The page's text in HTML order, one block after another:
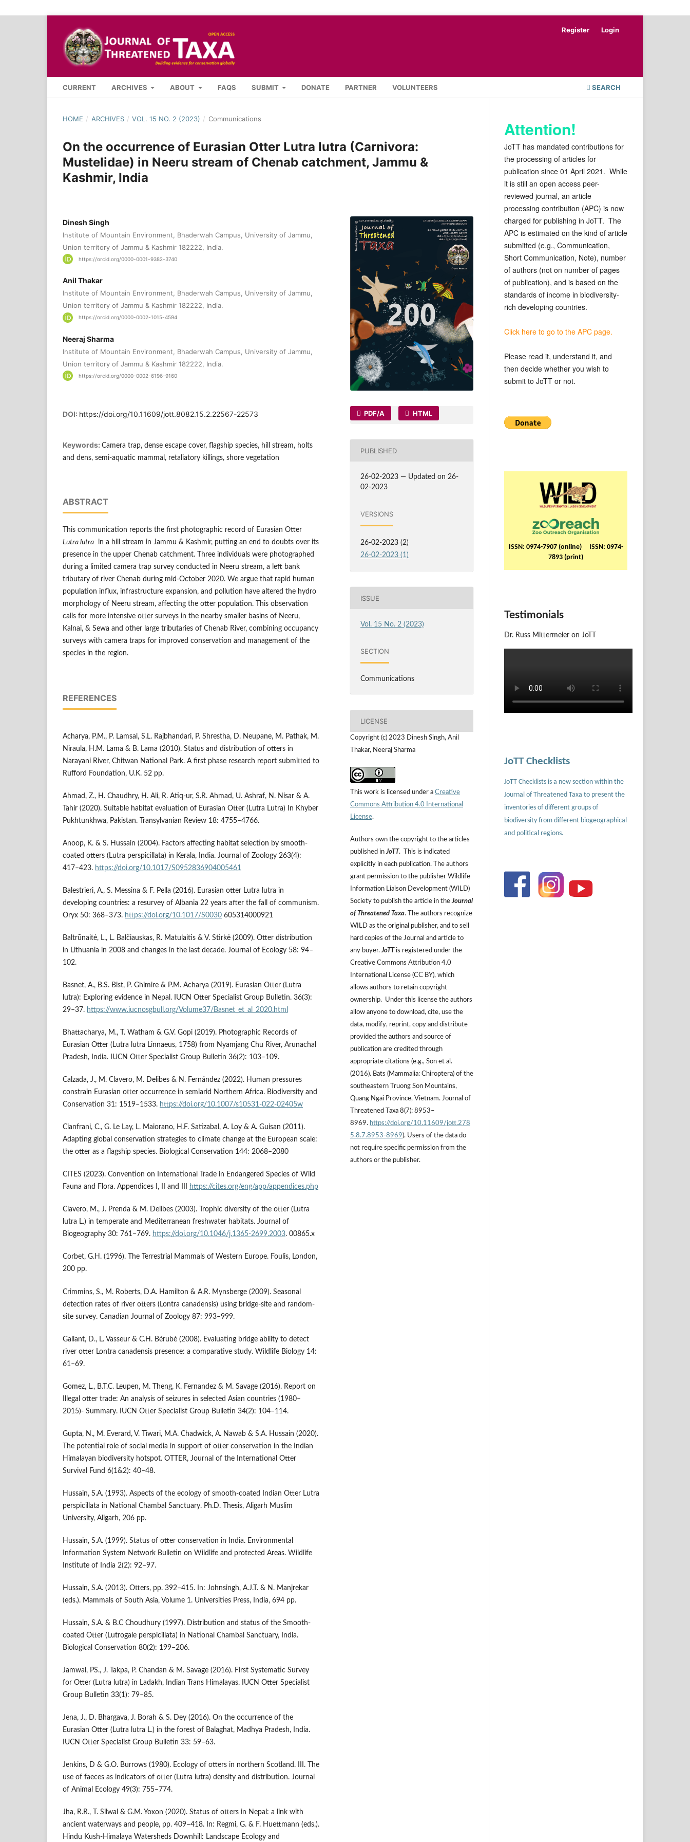
CURRENT ARCHIVES ABOUT FAQS SUBMIT DONATE PARTNER VOLUNTEERS SEARCH
Register Login
HOME / ARCHIVES / VOL. 15 NO. 2 (2023) / Communications
On the occurrence of Eurasian Otter Lutra lutra (Carnivora:
Mustelidae) in Neeru stream of Chenab catchment, Jammu &
Kashmir, India
Dinesh Singh
Institute of Mountain Environment, Bhaderwah Campus, University of Jammu,
Union territory of Jammu & Kashmir 182222, India.
https://orcid.org/0000-0001-9382-3740
Anil Thakar
Institute of Mountain Environment, Bhaderwah Campus, University of Jammu,
Union territory of Jammu & Kashmir 182222, India.
https://orcid.org/0000-0002-1015-4594
Neeraj Sharma
Institute of Mountain Environment, Bhaderwah Campus, University of Jammu,
Union territory of Jammu & Kashmir 182222, India.
https://orcid.org/0000-0002-6196-9160
DOI: https://doi.org/10.11609/jott.8082.15.2.22567-22573
Keywords: Camera trap, dense escape cover, flagship species, hill stream, holts
and dens, semi-aquatic mammal, retaliatory killings, shore vegetation
ABSTRACT
This communication reports the first photographic record of Eurasian Otter
Lutra lutra in a hill stream in Jammu & Kashmir, putting an end to doubts over its
presence in the upper Chenab catchment. Three individuals were photographed
during a limited camera trap survey conducted in Neeru stream, a left bank
tributary of river Chenab during mid-October 2020. We argue that rapid human
population influx, infrastructure expansion, and pollution have altered the hydro
morphology of Neeru stream, affecting the otter population. This observation
calls for more intensive otter surveys in the nearby smaller basins of Neeru,
Kalnai, & Sewa and other large tributaries of Chenab River, combining occupancy
surveys with camera traps for improved conservation and management of the
species in the region.
REFERENCES
Acharya, P.M., P. Lamsal, S.L. Rajbhandari, P. Shrestha, D. Neupane, M. Pathak, M.
Niraula, H.M. Lama & B. Lama (2010). Status and distribution of otters in
Narayani River, Chitwan National Park. A first phase research report submitted to
Rufford Foundation, U.K. 52 pp.
Ahmad, Z., H. Chaudhry, H. Ali, R. Atiq-ur, S.R. Ahmad, U. Ashraf, N. Nisar & A.
Tahir (2020). Suitable habitat evaluation of Eurasian Otter (Lutra Lutra) In Khyber
Pukhtunkhwa, Pakistan. Transylvanian Review 18: 4755–4766.
Anoop, K. & S. Hussain (2004). Factors affecting habitat selection by smooth-
coated otters (Lutra perspicillata) in Kerala, India. Journal of Zoology 263(4):
417–423. https://doi.org/10.1017/S0952836904005461
Balestrieri, A., S. Messina & F. Pella (2016). Eurasian otter Lutra lutra in
developing countries: a resurvey of Albania 22 years after the fall of communism.
Oryx 50: 368–373. https://doi.org/10.1017/S0030 605314000921
Baltrūnaitė, L., L. Balčiauskas, R. Matulaitis & V. Stirkė (2009). Otter distribution
in Lithuania in 2008 and changes in the last decade. Journal of Ecology 58: 94–
102.
Basnet, A., B.S. Bist, P. Ghimire & P.M. Acharya (2019). Eurasian Otter (Lutra
lutra): Exploring evidence in Nepal. IUCN Otter Specialist Group Bulletin. 36(3):
29–37. https://www.iucnosgbull.org/Volume37/Basnet_et_al_2020.html
Bhattacharya, M., T. Watham & G.V. Gopi (2019). Photographic Records of
Eurasian Otter (Lutra lutra Linnaeus, 1758) from Nyamjang Chu River, Arunachal
Pradesh, India. IUCN Otter Specialist Group Bulletin 36(2): 103–109.
Calzada, J., M. Clavero, M. Delibes & N. Fernández (2022). Human pressures
constrain Eurasian otter occurrence in semiarid Northern Africa. Biodiversity and
Conservation 31: 1519–1533. https://doi.org/10.1007/s10531-022-02405w
Cianfrani, C., G. Le Lay, L. Maiorano, H.F. Satizabal, A. Loy & A. Guisan (2011).
Adapting global conservation strategies to climate change at the European scale:
the otter as a flagship species. Biological Conservation 144: 2068–2080
CITES (2023). Convention on International Trade in Endangered Species of Wild
Fauna and Flora. Appendices I, II and III
https://cites.org/eng/app/appendices.php
Clavero, M., J. Prenda & M. Delibes (2003). Trophic diversity of the otter (Lutra
lutra L.) in temperate and Mediterranean freshwater habitats. Journal of
Biogeography 30: 761–769. https://doi.org/10.1046/j.1365-2699.2003. 00865.x
Corbet, G.H. (1996). The Terrestrial Mammals of Western Europe. Foulis, London,
200 pp.
Crimmins, S., M. Roberts, D.A. Hamilton & A.R. Mynsberge (2009). Seasonal
detection rates of river otters (Lontra canadensis) using bridge-site and random-
site survey. Canadian Journal of Zoology 87: 993–999.
Gallant, D., L. Vasseur & C.H. Bérubé (2008). Evaluating bridge ability to detect
river otter Lontra canadensis presence: a comparative study. Wildlife Biology 14:
61–69.
Gomez, L., B.T.C. Leupen, M. Theng, K. Fernandez & M. Savage (2016). Report on
Illegal otter trade: An analysis of seizures in selected Asian countries (1980–
2015)- Summary. IUCN Otter Specialist Group Bulletin 34(2): 104–114.
Gupta, N., M. Everard, V. Tiwari, M.A. Chadwick, A. Nawab & S.A. Hussain (2020).
The potential role of social media in support of otter conservation in the Indian
Himalayan biodiversity hotspot. OTTER, Journal of the International Otter
Survival Fund 6(1&2): 40–48.
Hussain, S.A. (1993). Aspects of the ecology of smooth-coated Indian Otter Lutra
perspicillata in National Chambal Sanctuary. Ph.D. Thesis, Aligarh Muslim
University, Aligarh, 206 pp.
Hussain, S.A. (1999). Status of otter conservation in India. Environmental
Information System Network Bulletin on Wildlife and protected Areas. Wildlife
Institute of India 2(2): 92–97.
Hussain, S.A. (2013). Otters, pp. 392–415. In: Johnsingh, A.J.T. & N. Manjrekar
(eds.). Mammals of South Asia, Volume 1. Universities Press, India, 694 pp.
Hussain, S.A. & B.C Choudhury (1997). Distribution and status of the Smooth-
coated Otter (Lutrogale perspicillata) in National Chambal Sanctuary, India.
Biological Conservation 80(2): 199–206.
Jamwal, PS., J. Takpa, P. Chandan & M. Savage (2016). First Systematic Survey
for Otter (Lutra lutra) in Ladakh, Indian Trans Himalayas. IUCN Otter Specialist
Group Bulletin 33(1): 79–85.
Jena, J., D. Bhargava, J. Borah & S. Dey (2016). On the occurrence of the
Eurasian Otter (Lutra lutra L.) in the forest of Balaghat, Madhya Pradesh, India.
IUCN Otter Specialist Group Bulletin 33: 59–63.
Jenkins, D & G.O. Burrows (1980). Ecology of otters in northern Scotland. III. The
use of faeces as indicators of otter (Lutra lutra) density and distribution. Journal
of Animal Ecology 49(3): 755–774.
Jha, R.R., T. Silwal & G.M. Yoxon (2020). Status of otters in Nepal: a link with
ancient waterways and people, pp. 409–418. In: Regmi, G. & F. Huettmann (eds.).
Hindu Kush-Himalaya Watersheds Downhill: Landscape Ecology and
PDF/A HTML
PUBLISHED
26-02-2023 — Updated on 26-
02-2023
VERSIONS
26-02-2023 (2)
26-02-2023 (1)
ISSUE
Vol. 15 No. 2 (2023)
SECTION
Communications
LICENSE
Copyright (c) 2023 Dinesh Singh, Anil
Thakar, Neeraj Sharma
This work is licensed under a Creative
Commons Attribution 4.0 International
License.
Authors own the copyright to the articles
published inJoTT. This is indicated
explicitly in each publication. The authors
grant permission to the publisher Wildlife
Information Liaison Development (WILD)
Society to publish the article in theJournal
of Threatened Taxa. The authors recognize
WILD as the original publisher, and to sell
hard copies of the Journal and article to
any buyer.JoTT is registered under the
Creative Commons Attribution 4.0
International License (CC BY), which
allows authors to retain copyright
ownership. Under this license the authors
allow anyone to download, cite, use the
data, modify, reprint, copy and distribute
provided the authors and source of
publication are credited through
appropriate citations (e.g., Son et al.
(2016). Bats (Mammalia: Chiroptera) of the
southeastern Truong Son Mountains,
Quang Ngai Province, Vietnam. Journal of
Threatened Taxa 8(7): 8953–
8969. https://doi.org/10.11609/jott.278
5.8.7.8953-8969). Users of the data do
not require specific permission from the
authors or the publisher.
Attention!
JoTT has mandated contributions for
the processing of articles for
publication since 01 April 2021. While
it is still an open access peer-
reviewed journal, an article
processing contribution (APC) is now
charged for publishing in JoTT. The
APC is estimated on the kind of article
submitted (e.g., Communication,
Short Communication, Note), number
of authors (not on number of pages
of publication), and is based on the
standards of income in biodiversity-
rich developing countries.
Click here to go to the APC page.
Please read it, understand it, and
then decide whether you wish to
submit to JoTT or not.
ISSN: 0974-7907 (online) ISSN: 0974-
7893 (print)
Testimonials
Dr. Russ Mittermeier on JoTT
JoTT Checklists
JoTT Checklists is a new section within the
Journal of Threatened Taxa to present the
inventories of different groups of
biodiversity from different biogeographical
and political regions.